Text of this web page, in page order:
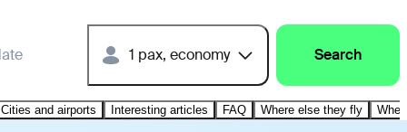
1 pax, economy Search
Cities and airports Interesting articles FAQ Where else they fly